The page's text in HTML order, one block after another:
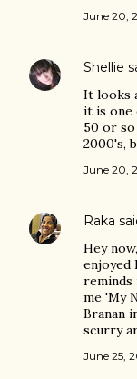
June 20,
Shellie
It looks
it is one
50 or
2000's,
June 20,
Raka
Hey
enjoyed
reminds
me 'My
Branan
scurry
June 25,